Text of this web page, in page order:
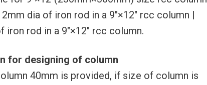
dia of iron rod in a 9″×12″ rcc column |
rod in a 9″×12″ rcc column.
for designing of column
40mm is provided, if size of column is